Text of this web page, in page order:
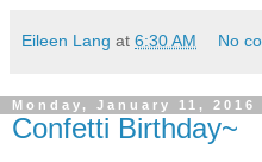
Eileen Lang at 6:30 AM No
Monday, January 11, 2016
Confetti Birthday~